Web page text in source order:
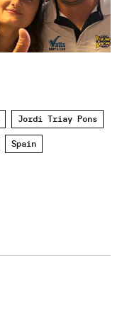
Jordi Triay Pons
Spain